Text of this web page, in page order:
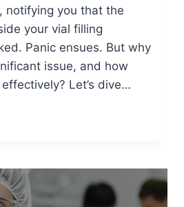
notifying you that the
your vial filling
Panic ensues. But why
issue, and how
Let’s dive…